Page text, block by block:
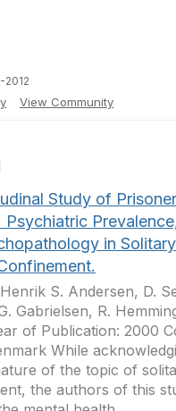
2012
View Community
Study of
Psychiatric
in
S. Andersen, D.
Gabrielsen, R.
of Publication: 2000
While
of the topic of
the authors of this